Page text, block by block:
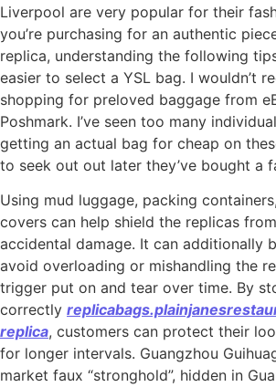
Liverpool are very popular for their
you’re purchasing for an authentic
replica, understanding the following
easier to select a YSL bag. I wouldn’t
shopping for preloved baggage from
Poshmark. I’ve seen too many
getting an actual bag for cheap on
to seek out out later they’ve bought a
Using mud luggage, packing
covers can help shield the replicas
accidental damage. It can additionally
avoid overloading or mishandling the
trigger put on and tear over time. By
correctly
replica, customers can protect their
for longer intervals. Guangzhou
market faux “stronghold”, hidden in